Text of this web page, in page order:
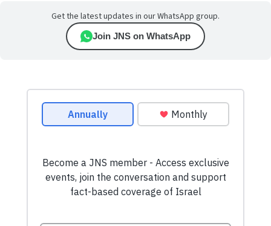
Get the latest updates in our WhatsApp group.
Join JNS on WhatsApp